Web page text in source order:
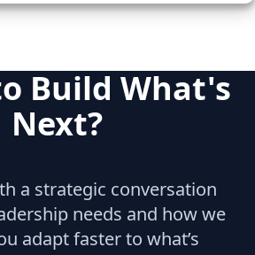
Build What's
Next?
a strategic conversation
needs and how we
adapt faster to what’s